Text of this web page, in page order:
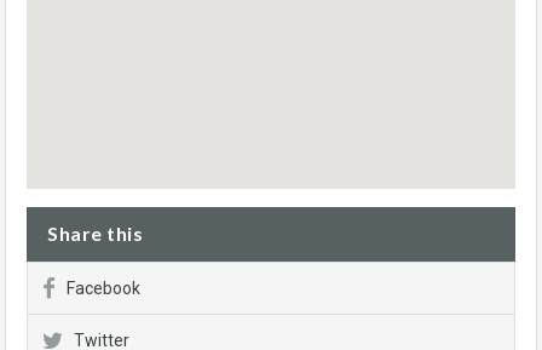
Share this
Facebook
Twitter